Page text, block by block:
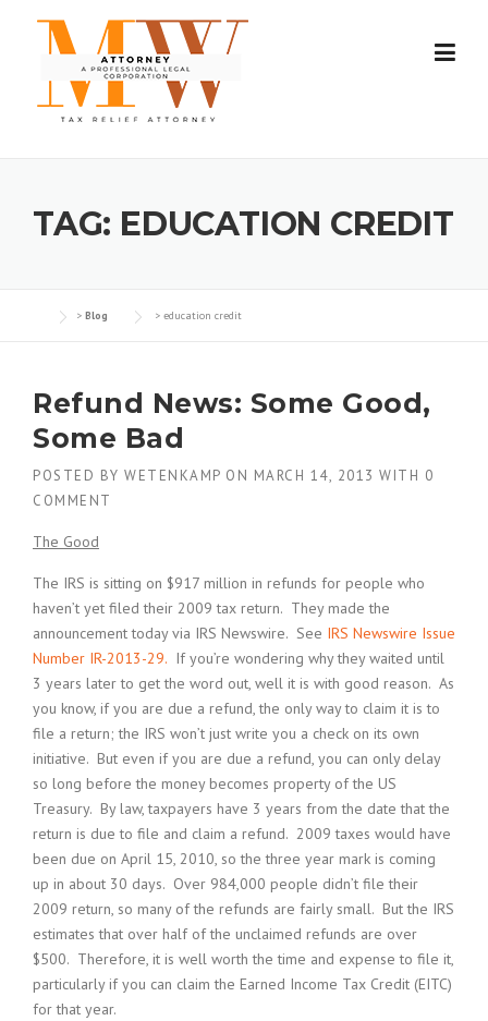
TAG: EDUCATION CREDIT
> Blog > education credit
Refund News: Some Good,
Some Bad
POSTED BY WETENKAMP ON MARCH 14, 2013 WITH 0
COMMENT
The Good
The IRS is sitting on $917 million in refunds for people who
haven’t yet filed their 2009 tax return. They made the
announcement today via IRS Newswire. See IRS Newswire Issue
Number IR-2013-29. If you’re wondering why they waited until
3 years later to get the word out, well it is with good reason. As
you know, if you are due a refund, the only way to claim it is to
file a return; the IRS won’t just write you a check on its own
initiative. But even if you are due a refund, you can only delay
so long before the money becomes property of the US
Treasury. By law, taxpayers have 3 years from the date that the
return is due to file and claim a refund. 2009 taxes would have
been due on April 15, 2010, so the three year mark is coming
up in about 30 days. Over 984,000 people didn’t file their
2009 return, so many of the refunds are fairly small. But the IRS
estimates that over half of the unclaimed refunds are over
$500. Therefore, it is well worth the time and expense to file it,
particularly if you can claim the Earned Income Tax Credit (EITC)
for that year.